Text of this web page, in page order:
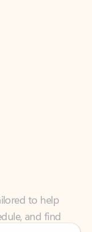
to help
and find